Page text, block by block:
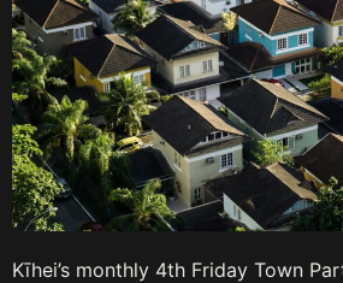
Kīhei’s monthly 4th Friday Town